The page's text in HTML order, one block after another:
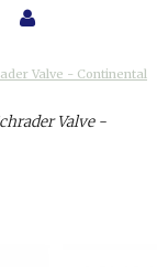
Valve - Continental
Valve -